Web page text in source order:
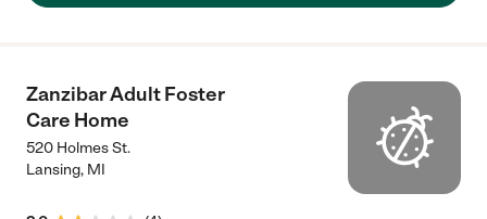
Zanzibar Adult Foster
Care Home
520 Holmes St.
Lansing, MI